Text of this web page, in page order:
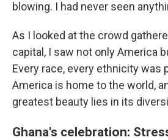
blowing. I had never seen
As I looked at the crowd
capital, I saw not only America
Every race, every ethnicity was
America is home to the world,
greatest beauty lies in its
Ghana's celebration: